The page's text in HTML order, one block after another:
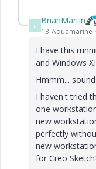
B BrianMartin
13-Aquamarine
I have this
and Windows
Hmmm...
I haven't tried
one
new
perfectly
new
for Creo